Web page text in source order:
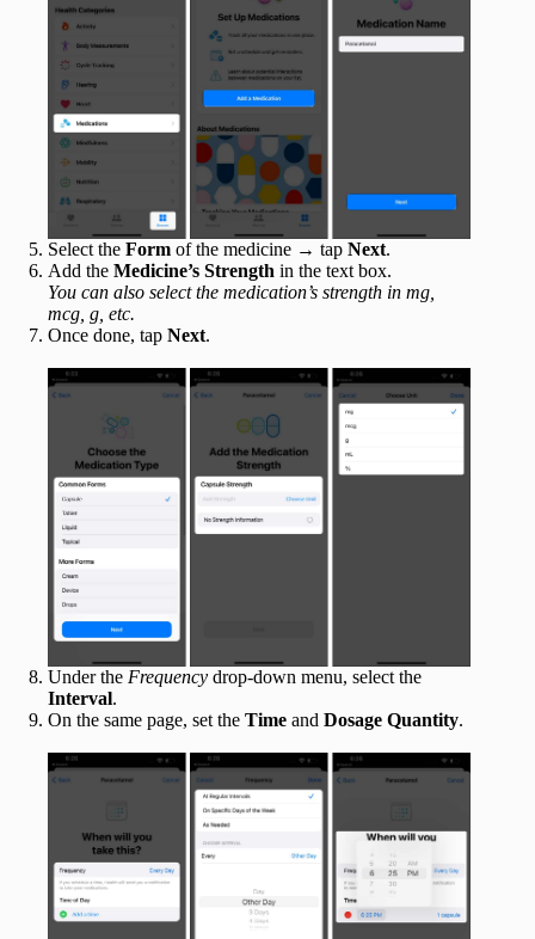
Select the Form of the medicine → tap Next.
Add the Medicine’s Strength in the text box.
You can also select the medication’s strength in mg,
mcg, g, etc.
Once done, tap Next.
Under the Frequency drop-down menu, select the
Interval.
On the same page, set the Time and Dosage Quantity.